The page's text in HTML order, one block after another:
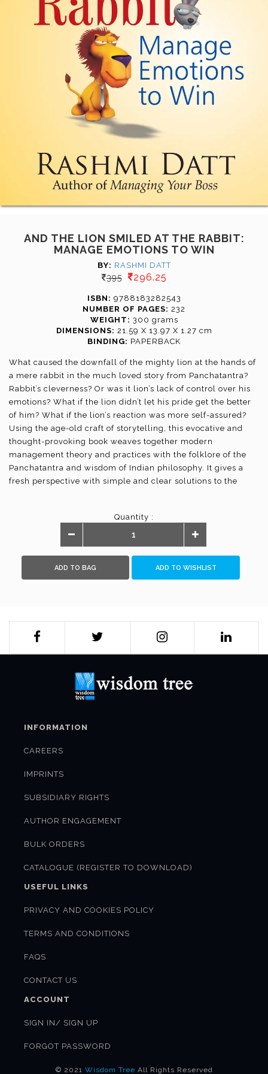
AND THE LION SMILED AT THE RABBIT:
MANAGE EMOTIONS TO WIN
BY: RASHMI DATT
395 296.25
ISBN: 9788183282543
NUMBER OF PAGES: 232
WEIGHT: 300 grams
DIMENSIONS: 21.59 X 13.97 X 1.27 cm
BINDING: PAPERBACK
What caused the downfall of the mighty lion at the hands of
a mere rabbit in the much loved story from Panchatantra?
Rabbit’s cleverness? Or was it lion’s lack of control over his
emotions? What if the lion didn’t let his pride get the better
of him? What if the lion’s reaction was more self-assured?
Using the age-old craft of storytelling, this evocative and
thought-provoking book weaves together modern
management theory and practices with the folklore of the
Panchatantra and wisdom of Indian philosophy. It gives a
fresh perspective with simple and clear solutions to the
deadlines. Read it so that the lion in you always rules like a
Quantity :
ADD TO BAG ADD TO WISHLIST
INFORMATION
CAREERS
IMPRINTS
SUBSIDIARY RIGHTS
AUTHOR ENGAGEMENT
BULK ORDERS
CATALOGUE (REGISTER TO DOWNLOAD)
USEFUL LINKS
PRIVACY AND COOKIES POLICY
TERMS AND CONDITIONS
FAQS
CONTACT US
ACCOUNT
SIGN IN/ SIGN UP
FORGOT PASSWORD
© 2021 Wisdom Tree All Rights Reserved